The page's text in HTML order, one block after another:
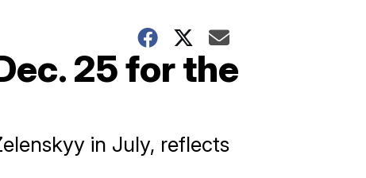
25 for the
in July, reflects